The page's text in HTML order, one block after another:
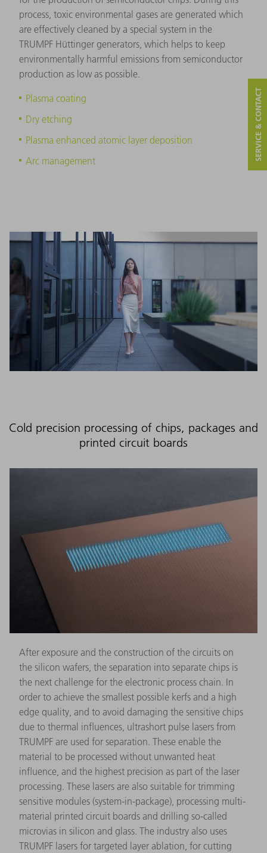
process, toxic environmental gases are generated which
are effectively cleaned by a special system in the
TRUMPF Hüttinger generators, which helps to keep
environmentally harmful emissions from semiconductor
production as low as possible.
Plasma coating
Dry etching
Plasma enhanced atomic layer deposition
Arc management
Cold precision processing of chips, packages and
printed circuit boards
After exposure and the construction of the circuits on
the silicon wafers, the separation into separate chips is
the next challenge for the electronic process chain. In
order to achieve the smallest possible kerfs and a high
edge quality, and to avoid damaging the sensitive chips
due to thermal influences, ultrashort pulse lasers from
TRUMPF are used for separation. These enable the
material to be processed without unwanted heat
influence, and the highest precision as part of the laser
processing. These lasers are also suitable for trimming
sensitive modules (system-in-package), processing multi-
material printed circuit boards and drilling so-called
microvias in silicon and glass. The industry also uses
TRUMPF lasers for targeted layer ablation, for cutting
SERVICE & CONTACT